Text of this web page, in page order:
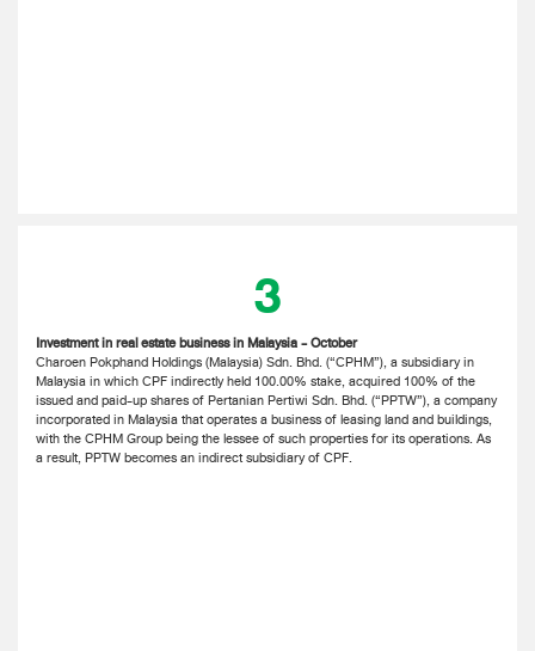
3
Investment in real estate business in Malaysia - October
Charoen Pokphand Holdings (Malaysia) Sdn. Bhd. (“CPHM”), a subsidiary in
Malaysia in which CPF indirectly held 100.00% stake, acquired 100% of the
issued and paid-up shares of Pertanian Pertiwi Sdn. Bhd. (“PPTW”), a company
incorporated in Malaysia that operates a business of leasing land and buildings,
with the CPHM Group being the lessee of such properties for its operations. As
a result, PPTW becomes an indirect subsidiary of CPF.